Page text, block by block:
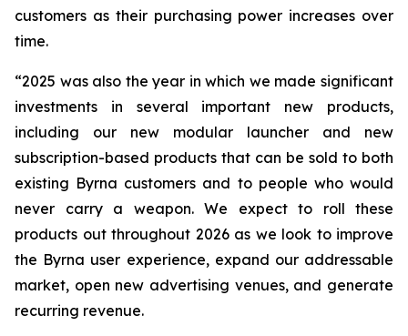
customers as their purchasing power increases over
time.
“2025 was also the year in which we made significant
investments in several important new products,
including our new modular launcher and new
subscription-based products that can be sold to both
existing Byrna customers and to people who would
never carry a weapon. We expect to roll these
products out throughout 2026 as we look to improve
the Byrna user experience, expand our addressable
market, open new advertising venues, and generate
recurring revenue.